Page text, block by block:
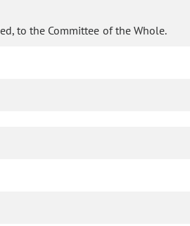
to the Committee of the Whole.